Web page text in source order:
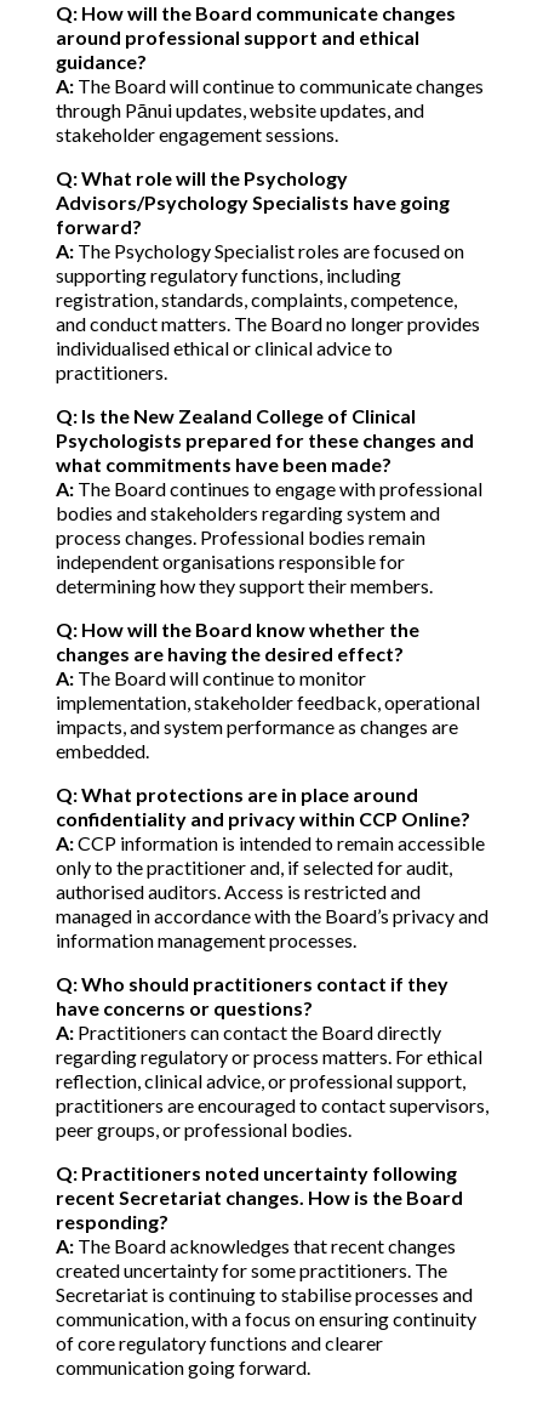
Q: How will the Board communicate changes
around professional support and ethical
guidance?
A:The Board will continue to communicate changes
through Pānui updates, website updates, and
stakeholder engagement sessions.
Q: What role will the Psychology
Advisors/Psychology Specialists have going
forward?
A:The Psychology Specialist roles are focused on
supporting regulatory functions, including
registration, standards, complaints, competence,
and conduct matters. The Board no longer provides
individualised ethical or clinical advice to
practitioners.
Q: Is the New Zealand College of Clinical
Psychologists prepared for these changes and
what commitments have been made?
A:The Board continues to engage with professional
bodies and stakeholders regarding system and
process changes. Professional bodies remain
independent organisations responsible for
determining how they support their members.
Q: How will the Board know whether the
changes are having the desired effect?
A:The Board will continue to monitor
implementation, stakeholder feedback, operational
impacts, and system performance as changes are
embedded.
Q: What protections are in place around
confidentiality and privacy within CCP Online?
A:CCP information is intended to remain accessible
only to the practitioner and, if selected for audit,
authorised auditors. Access is restricted and
managed in accordance with the Board’s privacy and
information management processes.
Q: Who should practitioners contact if they
have concerns or questions?
A:Practitioners can contact the Board directly
regarding regulatory or process matters. For ethical
reflection, clinical advice, or professional support,
practitioners are encouraged to contact supervisors,
peer groups, or professional bodies.
Q: Practitioners noted uncertainty following
recent Secretariat changes. How is the Board
responding?
A:The Board acknowledges that recent changes
created uncertainty for some practitioners. The
Secretariat is continuing to stabilise processes and
communication, with a focus on ensuring continuity
of core regulatory functions and clearer
communication going forward.